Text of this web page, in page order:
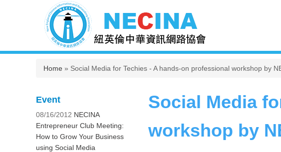
You are here
Home » Social Media for Techies - A hands-on professional workshop by
Social Media
workshop by
Event
08/16/2012 NECINA
Entrepreneur Club Meeting:
How to Grow Your Business
using Social Media